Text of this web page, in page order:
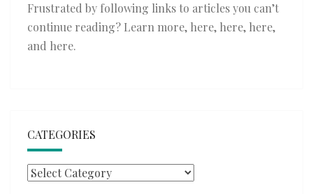
Frustrated by following links to articles you can’t
continue reading? Learn more, here, here, here,
and here.
CATEGORIES
Categories